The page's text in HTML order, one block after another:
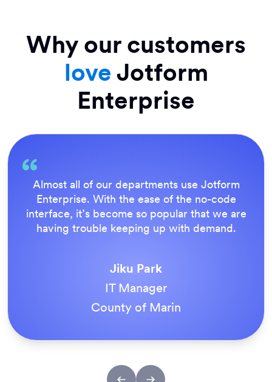
Why our customers
love Jotform
Enterprise
Everything is dead easy for the end user, and
Jotform’s support team is brilliant. Once all
our forms were live, everyone agreed it was
the way to do things.
Tony Richman
ACS Stainless Steel Fixings